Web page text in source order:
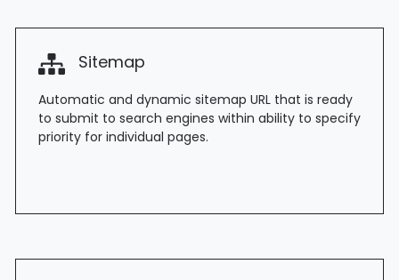
Sitemap
Automatic and dynamic sitemap URL that is ready
to submit to search engines within ability to specify
priority for individual pages.